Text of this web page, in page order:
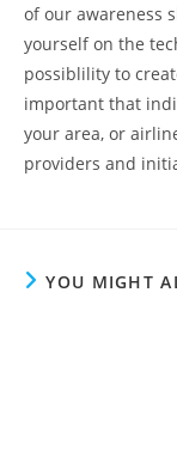
of our awareness
yourself on the
possiblility to
important that
your area, or
providers and
YOU MIGHT